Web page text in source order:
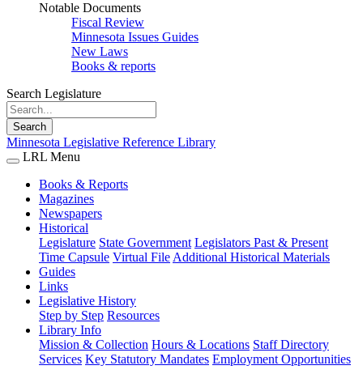
Notable Documents
Fiscal Review
Minnesota Issues Guides
New Laws
Books & reports
Search Legislature
Search
Minnesota Legislative Reference Library
LRL Menu
Books & Reports
Magazines
Newspapers
Historical
Legislature State Government Legislators Past & Present
Time Capsule Virtual File Additional Historical Materials
Guides
Links
Legislative History
Step by Step Resources
Library Info
Mission & Collection Hours & Locations Staff Directory
Services Key Statutory Mandates Employment Opportunities